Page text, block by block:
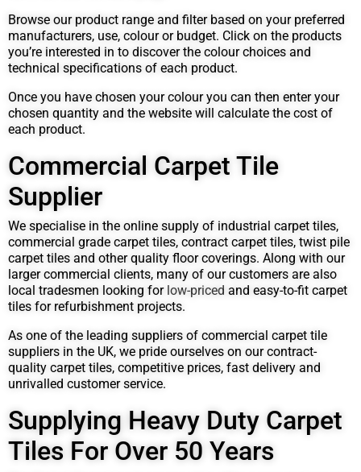
Browse our product range and filter based on your preferred
manufacturers, use, colour or budget. Click on the products
you’re interested in to discover the colour choices and
technical specifications of each product.
Once you have chosen your colour you can then enter your
chosen quantity and the website will calculate the cost of
each product.
Commercial Carpet Tile
Supplier
We specialise in the online supply of industrial carpet tiles,
commercial grade carpet tiles, contract carpet tiles, twist pile
carpet tiles and other quality floor coverings. Along with our
larger commercial clients, many of our customers are also
local tradesmen looking for low-priced and easy-to-fit carpet
tiles for refurbishment projects.
As one of the leading suppliers of commercial carpet tile
suppliers in the UK, we pride ourselves on our contract-
quality carpet tiles, competitive prices, fast delivery and
unrivalled customer service.
Supplying Heavy Duty Carpet
Tiles For Over 50 Years